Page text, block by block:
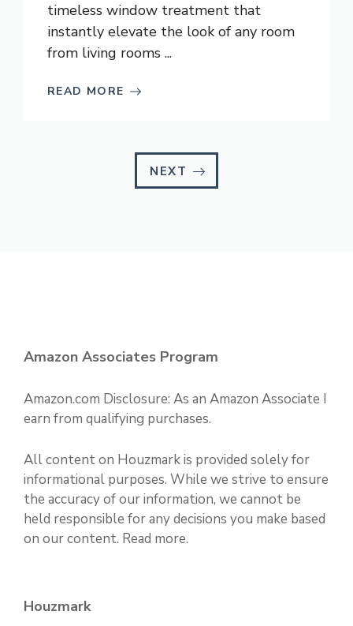
timeless window treatment that
instantly elevate the look of any room
from living rooms ...
READ MORE
NEXT
Amazon Associates Program
Amazon.com Disclosure: As an Amazon Associate I
earn from qualifying purchases.
All content on Houzmark is provided solely for
informational purposes. While we strive to ensure
the accuracy of our information, we cannot be
held responsible for any decisions you make based
on our content. Read more.
Houzmark